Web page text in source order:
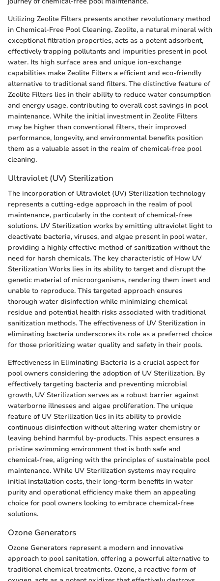
Utilizing Zeolite Filters presents another revolutionary method
in Chemical-Free Pool Cleaning. Zeolite, a natural mineral with
exceptional filtration properties, acts as a potent adsorbent,
effectively trapping pollutants and impurities present in pool
water. Its high surface area and unique ion-exchange
capabilities make Zeolite Filters a efficient and eco-friendly
alternative to traditional sand filters. The distinctive feature of
Zeolite Filters lies in their ability to reduce water consumption
and energy usage, contributing to overall cost savings in pool
maintenance. While the initial investment in Zeolite Filters
may be higher than conventional filters, their improved
performance, longevity, and environmental benefits position
them as a valuable asset in the realm of chemical-free pool
cleaning.
Ultraviolet (UV) Sterilization
The incorporation of Ultraviolet (UV) Sterilization technology
represents a cutting-edge approach in the realm of pool
maintenance, particularly in the context of chemical-free
solutions. UV Sterilization works by emitting ultraviolet light to
deactivate bacteria, viruses, and algae present in pool water,
providing a highly effective method of sanitization without the
need for harsh chemicals. The key characteristic of How UV
Sterilization Works lies in its ability to target and disrupt the
genetic material of microorganisms, rendering them inert and
unable to reproduce. This targeted approach ensures
thorough water disinfection while minimizing chemical
residue and potential health risks associated with traditional
sanitization methods. The effectiveness of UV Sterilization in
eliminating bacteria underscores its role as a preferred choice
for those prioritizing water quality and safety in their pools.
Effectiveness in Eliminating Bacteria is a crucial aspect for
pool owners considering the adoption of UV Sterilization. By
effectively targeting bacteria and preventing microbial
growth, UV Sterilization serves as a robust barrier against
waterborne illnesses and algae proliferation. The unique
feature of UV Sterilization lies in its ability to provide
continuous disinfection without altering water chemistry or
leaving behind harmful by-products. This aspect ensures a
pristine swimming environment that is both safe and
chemical-free, aligning with the principles of sustainable pool
maintenance. While UV Sterilization systems may require
initial installation costs, their long-term benefits in water
purity and operational efficiency make them an appealing
choice for pool owners looking to embrace chemical-free
solutions.
Ozone Generators
Ozone Generators represent a modern and innovative
approach to pool sanitation, offering a powerful alternative to
traditional chemical treatments. Ozone, a reactive form of